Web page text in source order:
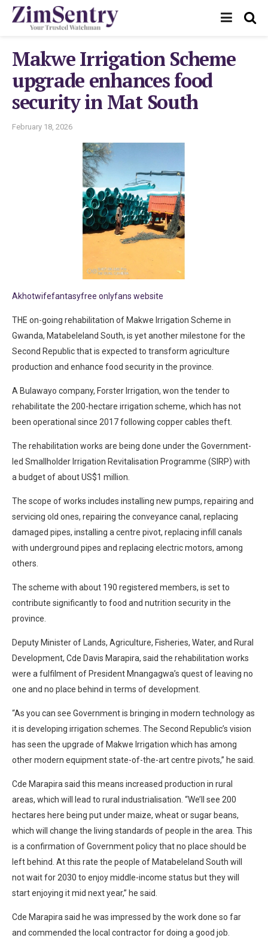
Makwe Irrigation Scheme
upgrade enhances food
security in Mat South
February 18, 2026
Akhotwifefantasyfree onlyfans website
THE on-going rehabilitation of Makwe Irrigation Scheme in
Gwanda, Matabeleland South, is yet another milestone for the
Second Republic that is expected to transform agriculture
production and enhance food security in the province.
A Bulawayo company, Forster Irrigation, won the tender to
rehabilitate the 200-hectare irrigation scheme, which has not
been operational since 2017 following copper cables theft.
The rehabilitation works are being done under the Government-
led Smallholder Irrigation Revitalisation Programme (SIRP) with
a budget of about US$1 million.
The scope of works includes installing new pumps, repairing and
servicing old ones, repairing the conveyance canal, replacing
damaged pipes, installing a centre pivot, replacing infill canals
with underground pipes and replacing electric motors, among
others.
The scheme with about 190 registered members, is set to
contribute significantly to food and nutrition security in the
province.
Deputy Minister of Lands, Agriculture, Fisheries, Water, and Rural
Development, Cde Davis Marapira, said the rehabilitation works
were a fulfilment of President Mnangagwa’s quest of leaving no
one and no place behind in terms of development.
“As you can see Government is bringing in modern technology as
it is developing irrigation schemes. The Second Republic’s vision
has seen the upgrade of Makwe Irrigation which has among
other modern equipment state-of-the-art centre pivots,” he said.
Cde Marapira said this means increased production in rural
areas, which will lead to rural industrialisation. “We’ll see 200
hectares here being put under maize, wheat or sugar beans,
which will change the living standards of people in the area. This
is a confirmation of Government policy that no place should be
left behind. At this rate the people of Matabeleland South will
not wait for 2030 to enjoy middle-income status but they will
start enjoying it mid next year,” he said.
Cde Marapira said he was impressed by the work done so far
and commended the local contractor for doing a good job.